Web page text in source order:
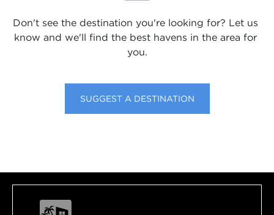
Don't see the destination you're looking for? Let us
know and we'll find the best havens in the area for
you.
SUGGEST A DESTINATION